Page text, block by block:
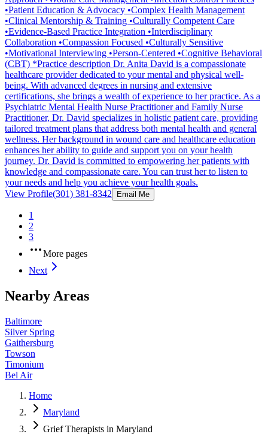
•Patient Education & Advocacy •Complex Health Management
•Clinical Mentorship & Training •Culturally Competent Care
•Evidence-Based Practice Integration •Interdisciplinary
Collaboration •Compassion Focused •Culturally Sensitive
•Motivational Interviewing •Person-Centered •Cognitive Behavioral
(CBT) *Practice description Dr. Anita David is a compassionate
healthcare provider dedicated to your mental and physical well-
being. With advanced degrees in nursing and extensive
certifications, she brings a wealth of experience to her practice. As a
Psychiatric Mental Health Nurse Practitioner and Family Nurse
Practitioner, Dr. David specializes in holistic patient care, providing
tailored treatment plans that address both mental health and general
wellness. Her background in wound care and healthcare education
enhances her ability to guide and support you on your health
journey. Dr. David is committed to empowering her patients with
knowledge and compassionate care. You can trust her to listen to
your needs and help you achieve your health goals.
View Profile(301) 381-8342 Email Me
1
2
3
More pages
Next
Nearby Areas
Baltimore
Silver Spring
Gaithersburg
Towson
Timonium
Bel Air
Home
Maryland
Grief Therapists in Maryland